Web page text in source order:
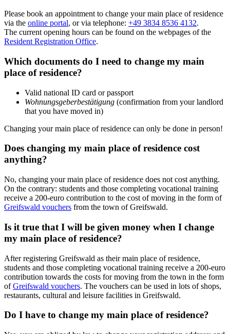
Please book an appointment to change your main place of residence
via the online portal, or via telephone: +49 3834 8536 4132.
The current opening hours can be found on the webpages of the
Resident Registration Office.
Which documents do I need to change my main
place of residence?
Valid national ID card or passport
Wohnungsgeberbestätigung (confirmation from your landlord
that you have moved in)
Changing your main place of residence can only be done in person!
Does changing my main place of residence cost
anything?
No, changing your main place of residence does not cost anything.
On the contrary: students and those completing vocational training
receive a 200-euro contribution to the cost of moving in the form of
Greifswald vouchers from the town of Greifswald.
Is it true that I will be given money when I change
my main place of residence?
After registering Greifswald as their main place of residence,
students and those completing vocational training receive a 200-euro
contribution towards the costs for moving from the town in the form
ofGreifswald vouchers. The vouchers can be used in lots of shops,
restaurants, cultural and leisure facilities in Greifswald.
Do I have to change my main place of residence?